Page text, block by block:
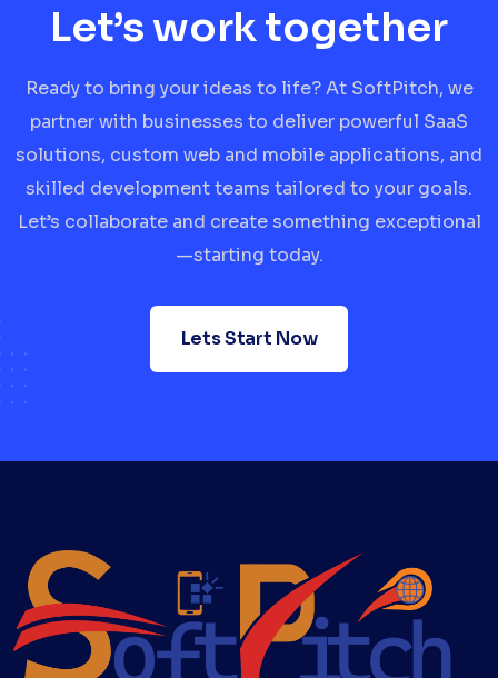
Let’s work together
Ready to bring your ideas to life? At SoftPitch, we
partner with businesses to deliver powerful SaaS
solutions, custom web and mobile applications, and
skilled development teams tailored to your goals.
Let’s collaborate and create something exceptional
—starting today.
Lets Start Now